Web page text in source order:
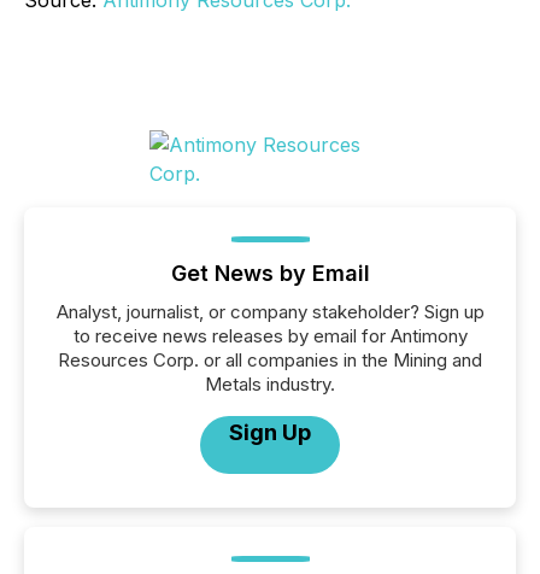
Get News by Email
Analyst, journalist, or company stakeholder? Sign up
to receive news releases by email for Antimony
Resources Corp. or all companies in the Mining and
Metals industry.
Sign Up